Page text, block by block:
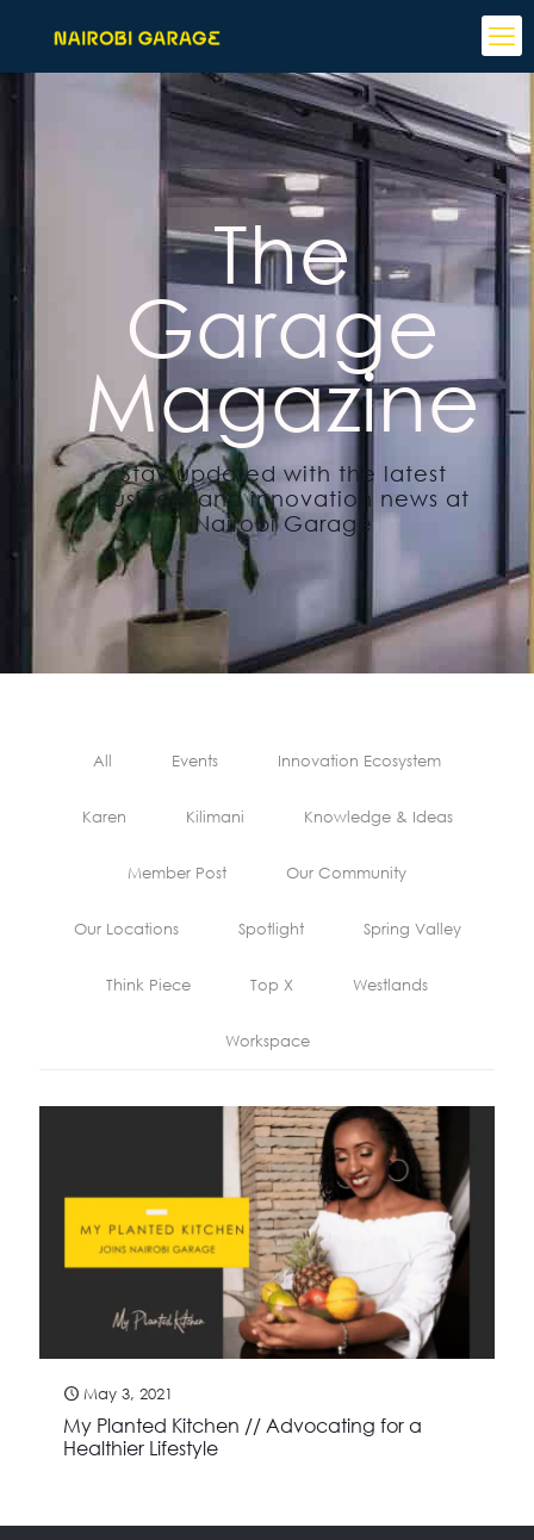
The
Garage
Magazine
Stay updated with the latest
business and innovation news at
Nairobi Garage
All Events Innovation Ecosystem
Karen Kilimani Knowledge & Ideas
Member Post Our Community
Our Locations Spotlight Spring Valley
Think Piece Top X Westlands
Workspace
May 3, 2021
My Planted Kitchen // Advocating for a
Healthier Lifestyle